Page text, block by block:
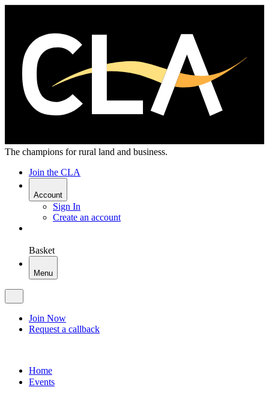
The champions for rural land and business.
Join the CLA
Account
Sign In
Create an account
Basket
Menu
Join Now
Request a callback
Home
Events